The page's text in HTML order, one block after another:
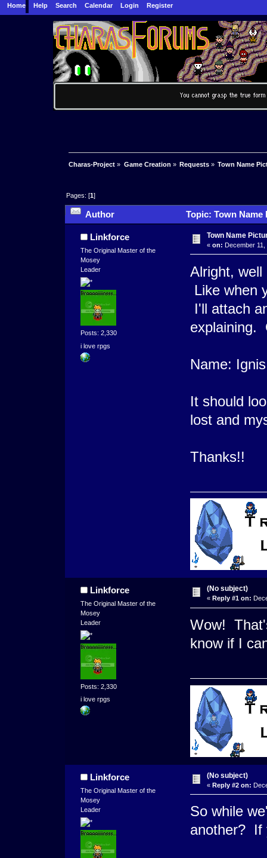
Home Help Search Calendar Login Register
Charas-Project » Game Creation » Requests» Town Name
Pages: [1]
Author Topic: Town
Linkforce
The Original Master of the
Mosey
Leader
Posts: 2,330
i love rpgs
Town Name
« on: December
Alright,
Like when
I'll attach
explaining.
Name:
It should
lost and
Thanks!!
Linkforce
The Original Master of the
Mosey
Leader
Posts: 2,330
i love rpgs
(No subject)
« Reply #1 on:
Wow!
know if I
Linkforce
The Original Master of the
Mosey
Leader
(No subject)
« Reply #2 on:
So while